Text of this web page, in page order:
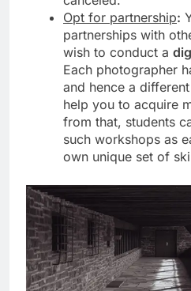
Opt for partnership:
partnerships with
wish to conduct a
Each photographer
and hence a
help you to acquire
from that, students
such workshops as
own unique set of